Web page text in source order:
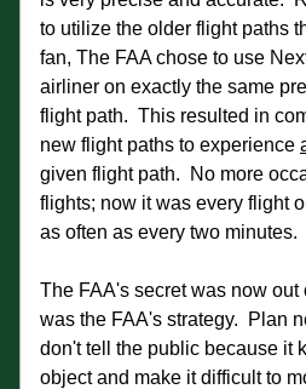
to utilize the older flight paths
fan, The FAA chose to use
airliner on exactly the same
flight path.  This resulted in
new flight paths to experience
given flight path.  No more
flights; now it was every flight
as often as every two minutes.
The FAA's secret was now out
was the FAA's strategy.  Plan
don't tell the public because it
object and make it difficult to